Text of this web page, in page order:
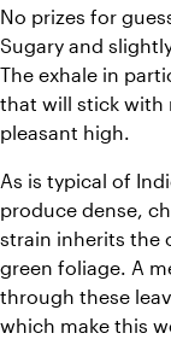
No prizes for
Sugary and
The exhale in
that will stick with
pleasant high.
As is typical of
produce dense,
strain inherits the
green foliage. A
through these
which make this